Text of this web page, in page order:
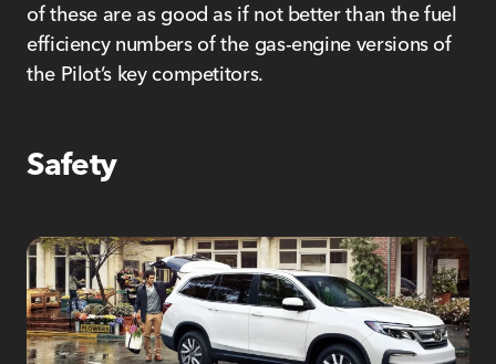
of these are as good as if not better than the fuel
efficiency numbers of the gas-engine versions of
the Pilot’s key competitors.
Safety